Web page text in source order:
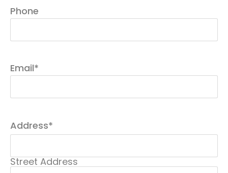
Phone
Email*
Address*
Street Address